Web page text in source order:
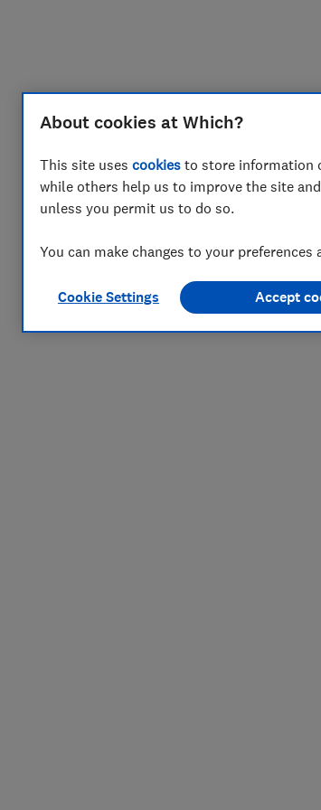
About cookies at Which?
This site uses cookies to store information
while others help us to improve the site
unless you permit us to do so.
You can make changes to your preferences
Cookie Settings Accept